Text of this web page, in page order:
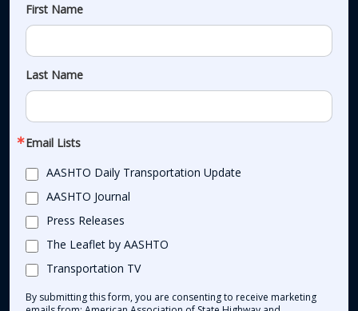
First Name
Last Name
Email Lists
AASHTO Daily Transportation Update
AASHTO Journal
Press Releases
The Leaflet by AASHTO
Transportation TV
By submitting this form, you are consenting to receive marketing